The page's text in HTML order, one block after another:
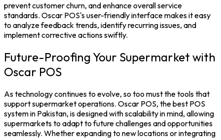
prevent customer churn, and enhance overall service
standards. Oscar POS's user-friendly interface makes it easy
to analyze feedback trends, identify recurring issues, and
implement corrective actions swiftly.
Future-Proofing Your Supermarket with
Oscar POS
As technology continues to evolve, so too must the tools that
support supermarket operations. Oscar POS, thebest POS
system in Pakistan, is designed with scalability in mind, allowing
supermarkets to adapt to future challenges and opportunities
seamlessly. Whether expanding to new locations or integrating